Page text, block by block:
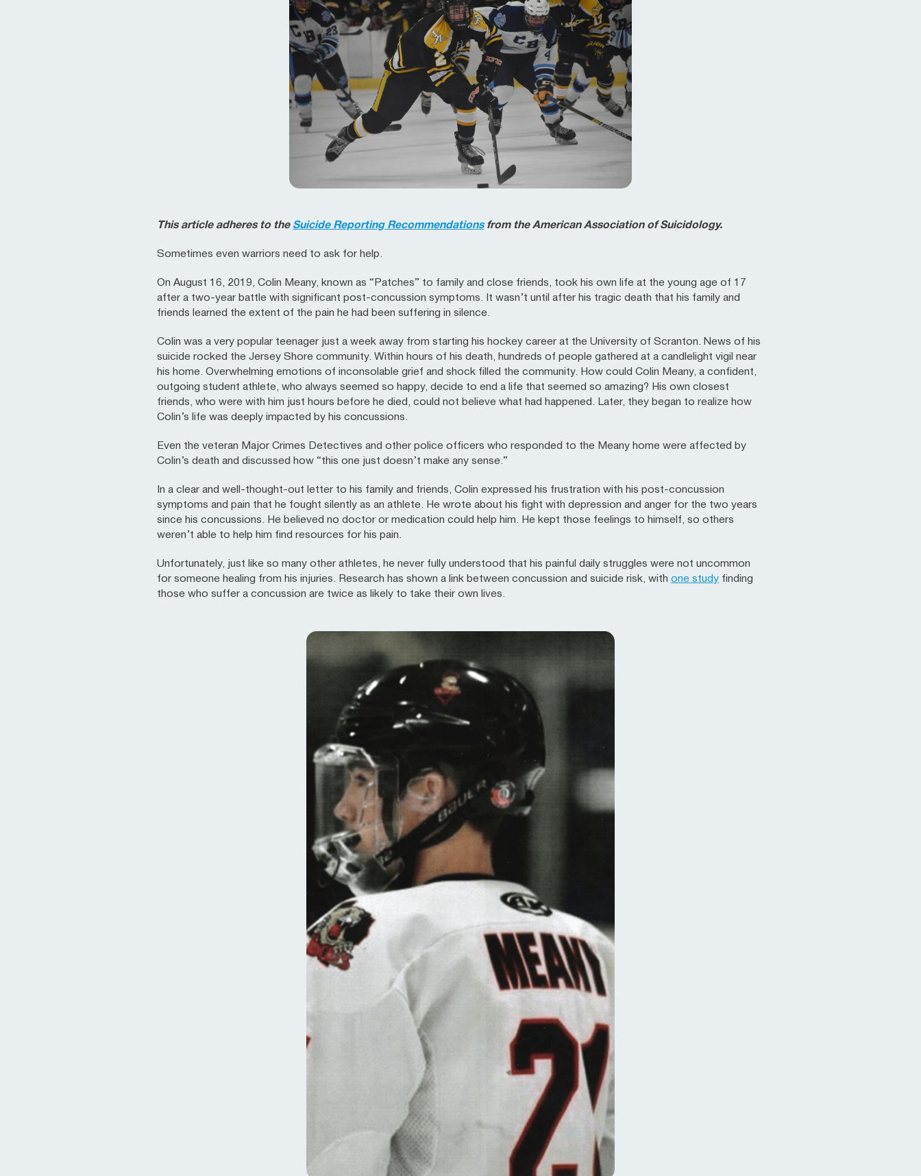
This article adheres to the Suicide Reporting Recommendationsfrom the American Association of Suicidology.
Sometimes even warriors need to ask for help.
On August 16, 2019, Colin Meany, known as “Patches” to family and close friends, took his own life at the young age of 17
after a two-year battle with significant post-concussion symptoms. It wasn’t until after his tragic death that his family and
friends learned the extent of the pain he had been suffering in silence.
Colin was a very popular teenager just a week away from starting his hockey career at the University of Scranton. News of his
suicide rocked the Jersey Shore community. Within hours of his death, hundreds of people gathered at a candlelight vigil near
his home. Overwhelming emotions of inconsolable grief and shock filled the community. How could Colin Meany, a confident,
outgoing student athlete, who always seemed so happy, decide to end a life that seemed so amazing? His own closest
friends, who were with him just hours before he died, could not believe what had happened. Later, they began to realize how
Colin’s life was deeply impacted by his concussions.
Even the veteran Major Crimes Detectives and other police officers who responded to the Meany home were affected by
Colin’s death and discussed how “this one just doesn’t make any sense.”
In a clear and well-thought-out letter to his family and friends, Colin expressed his frustration with his post-concussion
symptoms and pain that he fought silently as an athlete. He wrote about his fight with depression and anger for the two years
since his concussions. He believed no doctor or medication could help him. He kept those feelings to himself, so others
weren’t able to help him find resources for his pain.
Unfortunately, just like so many other athletes, he never fully understood that his painful daily struggles were not uncommon
for someone healing from his injuries. Research has shown a link between concussion and suicide risk, withone study finding
those who suffer a concussion are twice as likely to take their own lives.